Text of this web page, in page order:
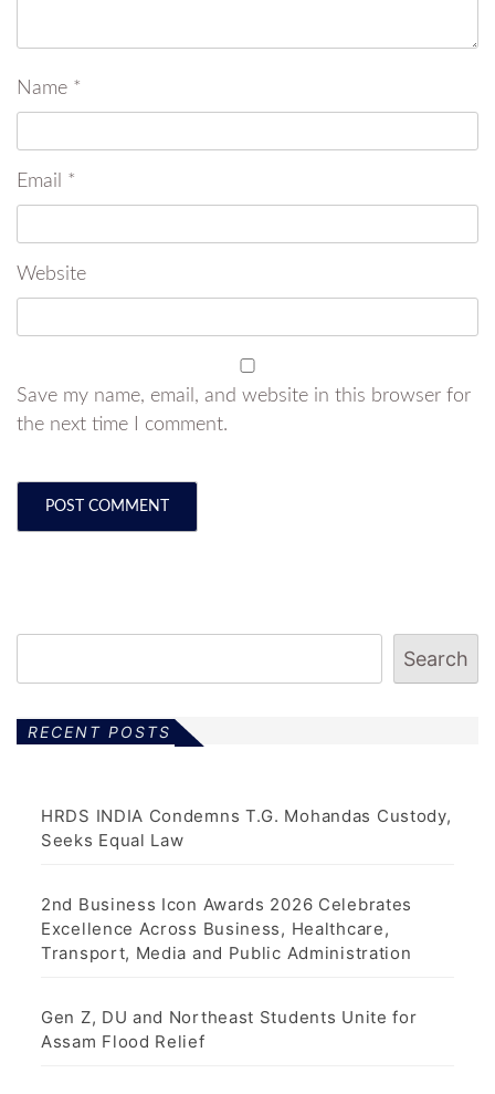
Name *
Email *
Website
Save my name, email, and website in this browser for
the next time I comment.
Search
RECENT POSTS
HRDS INDIA Condemns T.G. Mohandas Custody,
Seeks Equal Law
2nd Business Icon Awards 2026 Celebrates
Excellence Across Business, Healthcare,
Transport, Media and Public Administration
Gen Z, DU and Northeast Students Unite for
Assam Flood Relief